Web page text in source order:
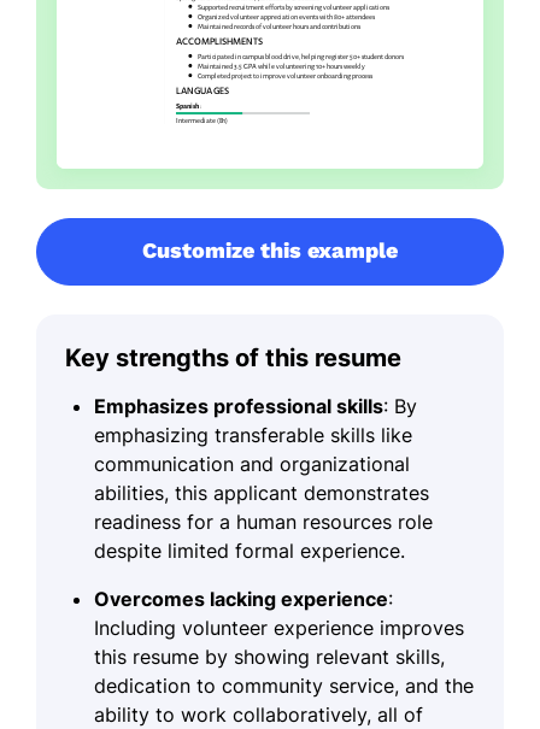
Customize this example
Key strengths of this resume
Emphasizes professional skills: By
emphasizing transferable skills like
communication and organizational
abilities, this applicant demonstrates
readiness for a human resources role
despite limited formal experience.
Overcomes lacking experience:
Including volunteer experience improves
this resume by showing relevant skills,
dedication to community service, and the
ability to work collaboratively, all of